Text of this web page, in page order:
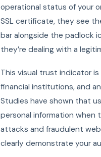
operational status of your
SSL certificate, they see
bar alongside the padlock
they’re dealing with a
This visual trust indicator
financial institutions, and
Studies have shown that
personal information when
attacks and fraudulent
clearly demonstrate your